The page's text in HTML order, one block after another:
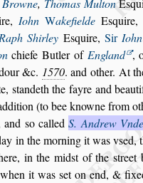
, Thomas MultonEs
Iohn Wakefielde Esquire,
Shirley Esquire,Sir
chiefe Butler of England ,
&c. 1570. and other. At
standeth the fayre and
(to bee knowne from
and socalledS. Andrew
in the morning it was vsed,
in the midst of the street
itwas set on end, &